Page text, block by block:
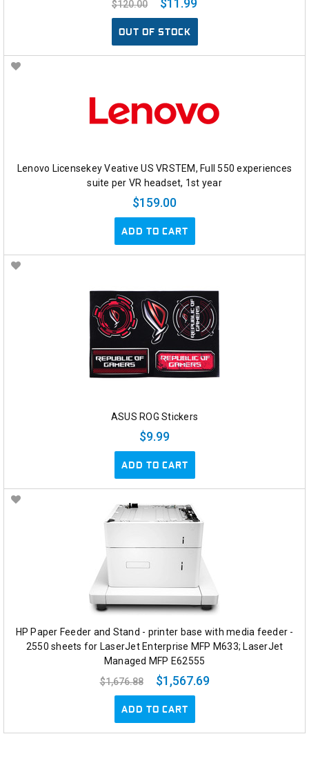
$120.00 $11.99
OUT OF STOCK
Lenovo Licensekey Veative US VRSTEM, Full 550 experiences
suite per VR headset, 1st year
$159.00
ADD TO CART
ASUS ROG Stickers
$9.99
ADD TO CART
HP Paper Feeder and Stand - printer base with media feeder -
2550 sheets for LaserJet Enterprise MFP M633; LaserJet
Managed MFP E62555
$1,676.88
$1,567.69
ADD TO CART